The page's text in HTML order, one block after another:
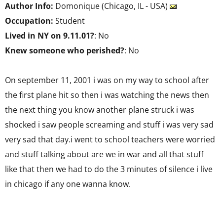
Author Info: Domonique (Chicago, IL - USA)
Occupation: Student
Lived in NY on 9.11.01?: No
Knew someone who perished?: No
On september 11, 2001 i was on my way to school after
the first plane hit so then i was watching the news then
the next thing you know another plane struck i was
shocked i saw people screaming and stuff i was very sad
very sad that day.i went to school teachers were worried
and stuff talking about are we in war and all that stuff
like that then we had to do the 3 minutes of silence i live
in chicago if any one wanna know.